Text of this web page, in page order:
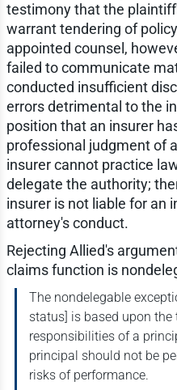
testimony that the
warrant tendering of
appointed counsel,
failed to communicate
conducted insufficient
errors detrimental to the
position that an insurer
professional judgment of
insurer cannot practice
delegate the authority;
insurer is not liable for an
attorney's conduct.
Rejecting Allied's
claims function is
The nondelegable
status] is based upon
responsibilities of a
principal should not be
risks of performance.